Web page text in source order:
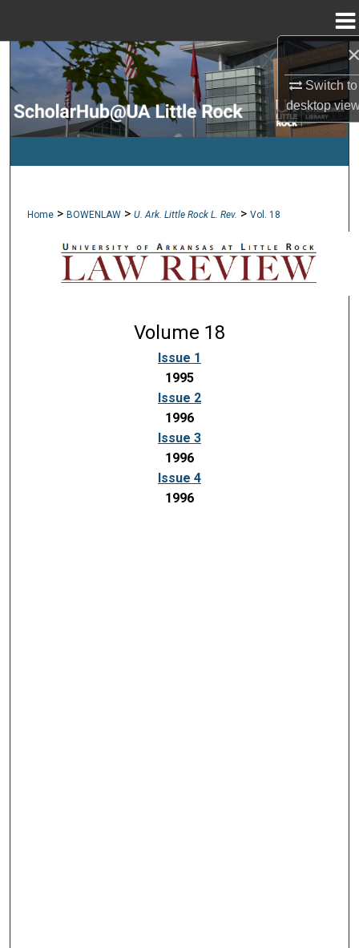
Switch to
desktop
Search
Browse Collections
My Account
Home > BOWENLAW > U. Ark. Little Rock L. Rev. > Vol. 18
Volume 18
Issue 1
1995
Issue 2
1996
Issue 3
1996
Issue 4
1996